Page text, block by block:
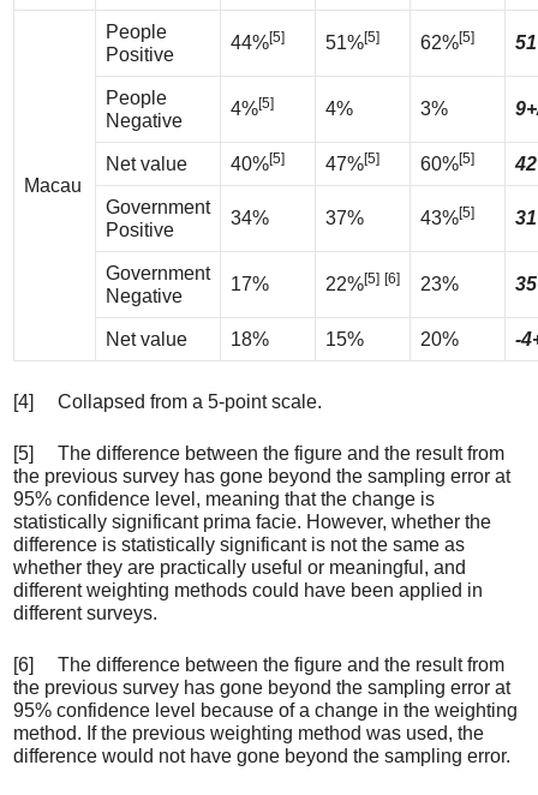
Macau
People
Positive
44%[5] 51%[5] 62%[5]
People
Negative
4%[5] 4% 3%
Net value 40%[5] 47%[5] 60%[5]
Government
Positive
34% 37% 43%[5]
Government
Negative
17% 22%[5] [6] 23%
Net value 18% 15% 20% -
[4] Collapsed from a 5-point scale.
[5] The difference between the figure and the result from
the previous survey has gone beyond the sampling error at
95% confidence level, meaning that the change is
statistically significant prima facie. However, whether the
difference is statistically significant is not the same as
whether they are practically useful or meaningful, and
different weighting methods could have been applied in
different surveys.
[6] The difference between the figure and the result from
the previous survey has gone beyond the sampling error at
95% confidence level because of a change in the weighting
method. If the previous weighting method was used, the
difference would not have gone beyond the sampling error.